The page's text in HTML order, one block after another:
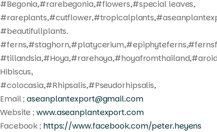
#Begonia,#rarebegonia,#flowers,#special leaves,
#beautifullplants.
Hibiscus,
#colocasia,#Rhipsalis,#Pseudorhipsalis,
Email ;aseanplantexport@gmail.com
Website ;www.aseanplantexport.com
Facebook ; https://www.facebook.com/peter.heyens